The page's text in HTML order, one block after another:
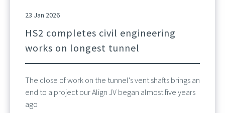
HS2 completes civil engineering
works on longest tunnel
23 Jan 2026
The close of work on the tunnel's vent shafts brings an
end to a project our Align JV began almost five years
ago